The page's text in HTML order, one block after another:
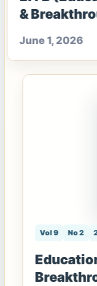
&
June 1, 2026
Vol 9 No 2